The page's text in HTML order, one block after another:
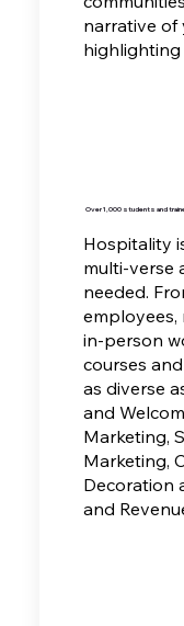
narrative
highlighting
Over 1,000 students and
Hospitality
multi-verse
needed.
in-person
courses
as diverse
and
Marketing,
Marketing,
Decoration
and